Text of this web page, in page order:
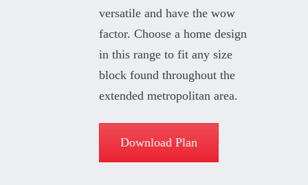
versatile and have the wow
factor. Choose a home design
in this range to fit any size
block found throughout the
extended metropolitan area.
Download Plan